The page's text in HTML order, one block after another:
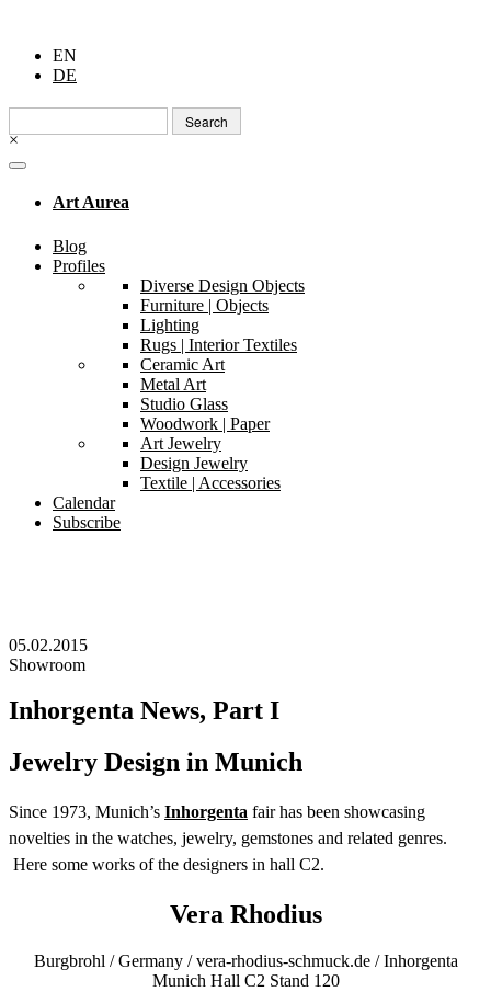
EN
DE
Search
for:
×
Art Aurea
Blog
Profiles
Diverse Design Objects
Furniture | Objects
Lighting
Rugs | Interior Textiles
Ceramic Art
Metal Art
Studio Glass
Woodwork | Paper
Art Jewelry
Design Jewelry
Textile | Accessories
Calendar
Subscribe
05.02.2015
Showroom
Inhorgenta News, Part I
Jewelry Design in Munich
Since 1973, Munich’s Inhorgenta fair has been showcasing
novelties in the watches, jewelry, gemstones and related genres.
Here some works of the designers in hall C2.
Vera Rhodius
Burgbrohl / Germany / vera-rhodius-schmuck.de / Inhorgenta
Munich Hall C2 Stand 120